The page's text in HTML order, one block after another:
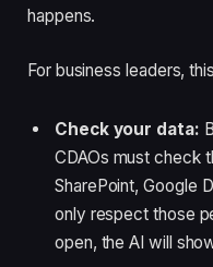
happens.
For business leaders,
Check your data:
CDAOs must check
SharePoint, Google
only respect those
open, the AI will